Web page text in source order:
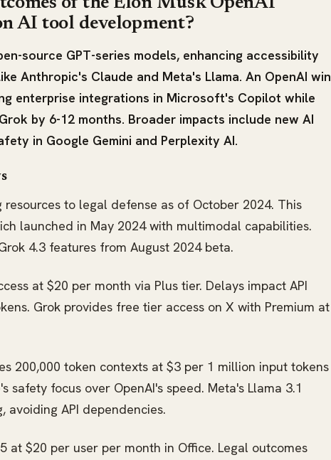
AI tool development?
source GPT-series models, enhancing accessibility
Anthropic's Claude and Meta's Llama. An OpenAI win
enterprise integrations in Microsoft's Copilot while
by 6-12 months. Broader impacts include new AI
in Google Gemini and Perplexity AI.
to legal defense as of October 2024. This
launched in May 2024 with multimodal capabilities.
4.3 features from August 2024 beta.
at $20 per month via Plus tier. Delays impact API
Grok provides free tier access on X with Premium at
200,000 token contexts at $3 per 1 million input tokens
safety focus over OpenAI's speed. Meta's Llama 3.1
avoiding API dependencies.
at $20 per user per month in Office. Legal outcomes